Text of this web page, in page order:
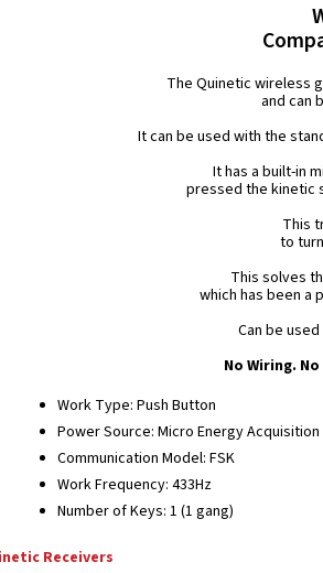
The Quinetic wireless
and can
It can be used with the
It has a built-in
pressed the kinetic
This
to
This solves
which has been a
Can be
No Wiring.
Work Type: Push Button
Power Source: Micro Energy
Communication Model: FSK
Work Frequency: 433Hz
Number of Keys: 1 (1 gang)
Receivers